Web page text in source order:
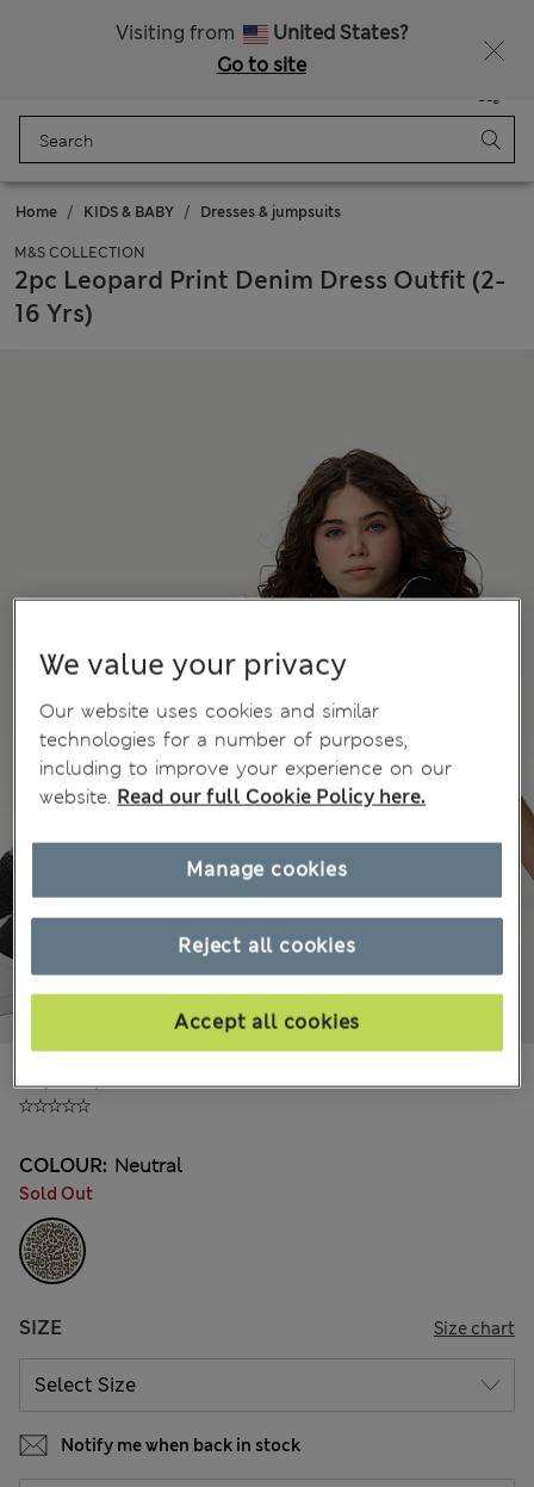
Visiting from
United States?
Go to site
Bag
Home KIDS & BABY Dresses & jumpsuits
M&S COLLECTION
2pc Leopard Print Denim Dress Outfit (2-
16 Yrs)
COLOUR: Neutral
Sold Out
SIZE Size chart
Notify me when back in stock
We value your privacy
Our website uses cookies and similar
technologies for a number of purposes,
including to improve your experience on our
website. Read our full Cookie Policy here.
Reject all cookies
Accept all cookies
Manage cookies